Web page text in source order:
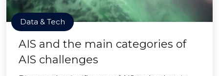
Data & Tech
AIS and the main categories of
AIS challenges